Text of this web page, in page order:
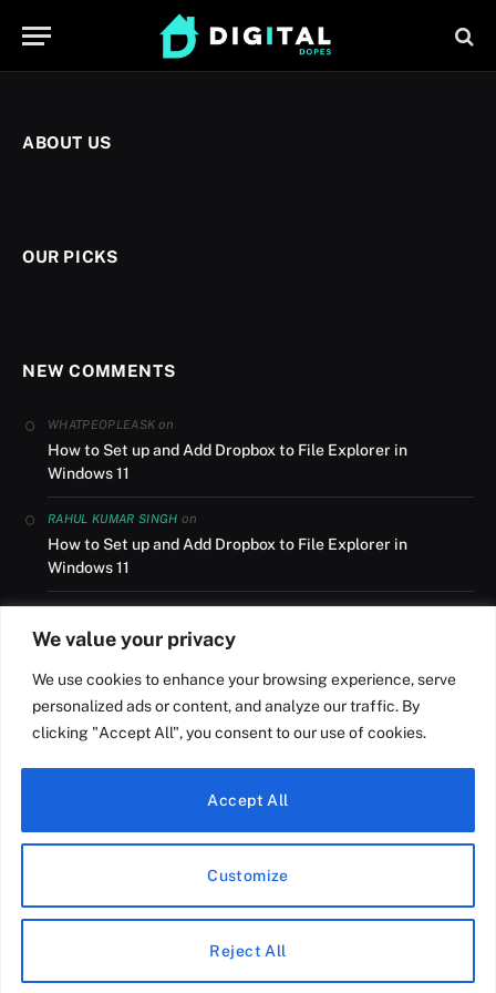
We value your privacy
We use cookies to enhance your browsing experience, serve
personalized ads or content, and analyze our traffic. By
clicking "Accept All", you consent to our use of cookies.
Customize
Reject All
Accept All
ABOUT US
OUR PICKS
NEW COMMENTS
WHATPEOPLEASK on
How to Set up and Add Dropbox to File Explorer in
Windows 11
RAHUL KUMAR SINGH on
How to Set up and Add Dropbox to File Explorer in
Windows 11
How to Set up and Add Dropbox to File Explorer in
NILESH R ROYon
How to Install Windows 11 from USB on a HP Laptop
© CopyrightDigital Dopes
Home Blog Terms and Conditions
About Us
Privacy Policy
Sitemap